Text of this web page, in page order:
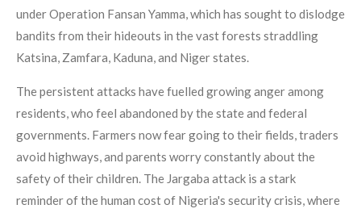
under Operation Fansan Yamma, which has sought to dislodge
bandits from their hideouts in the vast forests straddling
Katsina, Zamfara, Kaduna, and Niger states.
The persistent attacks have fuelled growing anger among
residents, who feel abandoned by the state and federal
governments. Farmers now fear going to their fields, traders
avoid highways, and parents worry constantly about the
safety of their children. The Jargaba attack is a stark
reminder of the human cost of Nigeria's security crisis, where